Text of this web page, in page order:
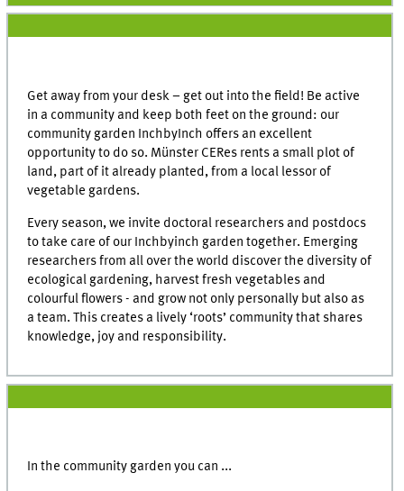
Get away from your desk – get out into the field! Be active
in a community and keep both feet on the ground: our
community garden InchbyInch offers an excellent
opportunity to do so. Münster CERes rents a small plot of
land, part of it already planted, from a local lessor of
vegetable gardens.
Every season, we invite doctoral researchers and postdocs
to take care of our Inchbyinch garden together. Emerging
researchers from all over the world discover the diversity of
ecological gardening, harvest fresh vegetables and
colourful flowers - and grow not only personally but also as
a team. This creates a lively ‘roots’ community that shares
knowledge, joy and responsibility.
In the community garden you can ...